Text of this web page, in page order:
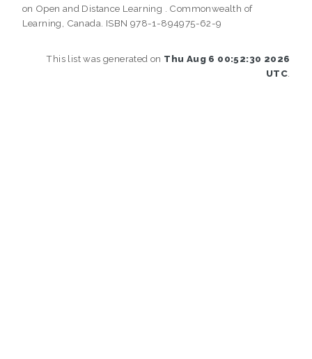
on Open and Distance Learning . Commonwealth of
Learning, Canada. ISBN 978-1-894975-62-9
This list was generated on Thu Aug 6 00:52:30 2026
UTC.